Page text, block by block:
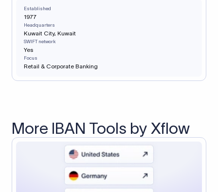
Established
1977
Headquarters
Kuwait City, Kuwait
SWIFT network
Yes
Focus
Retail & Corporate Banking
More IBAN Tools by Xflow